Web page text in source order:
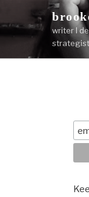
to
content
writer I
strategist